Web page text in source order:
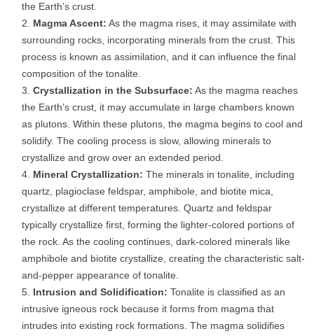
the Earth’s crust.
Magma Ascent: As the magma rises, it may assimilate with
surrounding rocks, incorporating minerals from the crust. This
process is known as assimilation, and it can influence the final
composition of the tonalite.
Crystallization in the Subsurface: As the magma reaches
the Earth’s crust, it may accumulate in large chambers known
as plutons. Within these plutons, the magma begins to cool and
solidify. The cooling process is slow, allowing minerals to
crystallize and grow over an extended period.
Mineral Crystallization: The minerals in tonalite, including
quartz, plagioclase feldspar, amphibole, and biotite mica,
crystallize at different temperatures. Quartz and feldspar
typically crystallize first, forming the lighter-colored portions of
the rock. As the cooling continues, dark-colored minerals like
amphibole and biotite crystallize, creating the characteristic salt-
and-pepper appearance of tonalite.
Intrusion and Solidification: Tonalite is classified as an
intrusive igneous rock because it forms from magma that
intrudes into existing rock formations. The magma solidifies